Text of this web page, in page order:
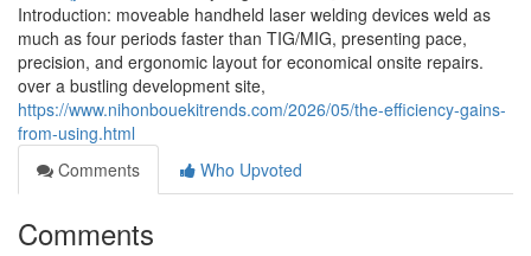
Introduction: moveable handheld laser welding devices weld as
much as four periods faster than TIG/MIG, presenting pace,
precision, and ergonomic layout for economical onsite repairs.
over a bustling development site,
https://www.nihonbouekitrends.com/2026/05/the-efficiency-gains-
from-using.html
Comments
Who Upvoted
Comments